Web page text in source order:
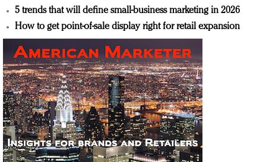
5 trends that will define small-business marketing in 2026
How to get point-of-sale display right for retail expansion